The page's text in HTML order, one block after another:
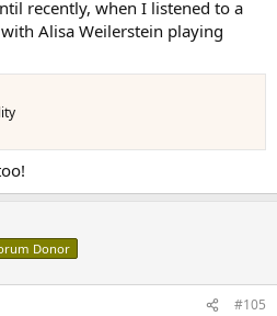
recently, when I listened to a
Alisa Weilerstein playing
Donor
#105